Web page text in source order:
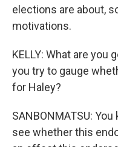
elections are about,
motivations.
KELLY: What are you
you try to gauge
for Haley?
SANBONMATSU:
see whether this